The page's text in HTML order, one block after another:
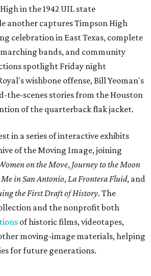
in the 1942 UIL state
another captures Timpson High
celebration in East Texas, complete
bands, and community
spotlight Friday night
wishbone offense, Bill Yeoman's
the-scenes stories from the Houston
of the quarterback flak jacket.
in a series of interactive exhibits
of the Moving Image, joining
on the Move, Journey to the Moon
in San Antonio, La Frontera Fluid, and
the First Draft of History. The
and the nonprofit both
of historic films, videotapes,
moving-image materials, helping
for future generations.